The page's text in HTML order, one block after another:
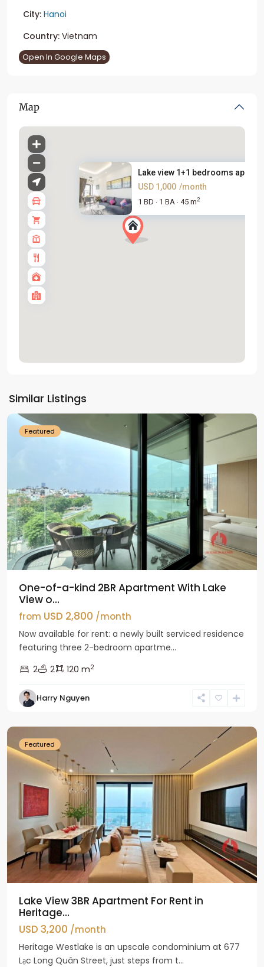
City: Hanoi
Country: Vietnam
Open In Google Maps
Map
Lake view 1+1 bedrooms
USD 1,000 /month
1 BD · 1 BA · 45 m2
Similar Listings
Westlake
Featured
One-of-a-kind 2BR Apartment With Lake
View o...
from USD 2,800 /month
Now available for rent: a newly built serviced residence
featuring three 2-bedroom apartme...
2
2 120 m2
Harry Nguyen
Tay
Ho
Featured
Lake View 3BR Apartment For Rent in
Heritage...
USD 3,200 /month
Heritage Westlake is an upscale condominium at 677
Lạc Long Quân Street, just steps from t...